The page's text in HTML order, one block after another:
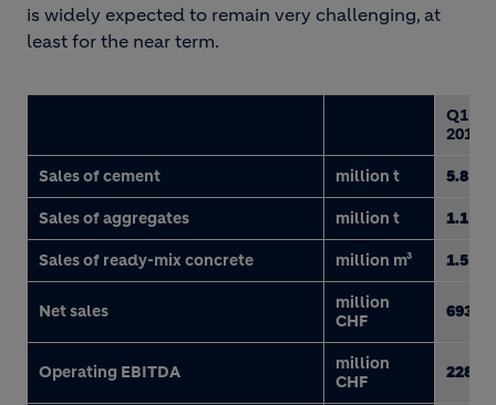
is widely expected to remain very challenging, at
least for the near term.
Q1
2017
Sales of cement million t 5.8
Sales of aggregates million t 1.1
Sales of ready-mix concrete million m³ 1.5
Net sales
million
CHF
693
Operating EBITDA
million
CHF
228